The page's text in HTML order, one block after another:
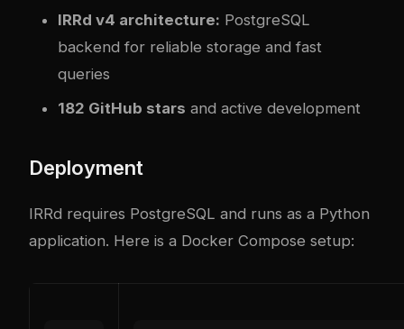
IRRd v4 architecture: PostgreSQL
backend for reliable storage and fast
queries
182 GitHub stars and active development
Deployment
IRRd requires PostgreSQL and runs as a Python
application. Here is a Docker Compose setup: